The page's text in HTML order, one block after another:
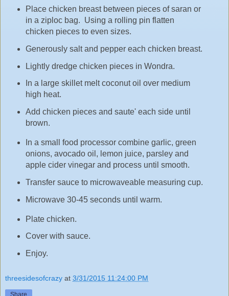
Place chicken breast between pieces of saran or
in a ziploc bag. Using a rolling pin flatten
chicken pieces to even sizes.
Generously salt and pepper each chicken breast.
Lightly dredge chicken pieces in Wondra.
In a large skillet melt coconut oil over medium
high heat.
Add chicken pieces and saute' each side until
brown.
In a small food processor combine garlic, green
onions, avocado oil, lemon juice, parsley and
apple cider vinegar and process until smooth.
Transfer sauce to microwaveable measuring cup.
Microwave 30-45 seconds until warm.
Plate chicken.
Cover with sauce.
Enjoy.
threesidesofcrazy at 3/31/2015 11:24:00 PM
Share